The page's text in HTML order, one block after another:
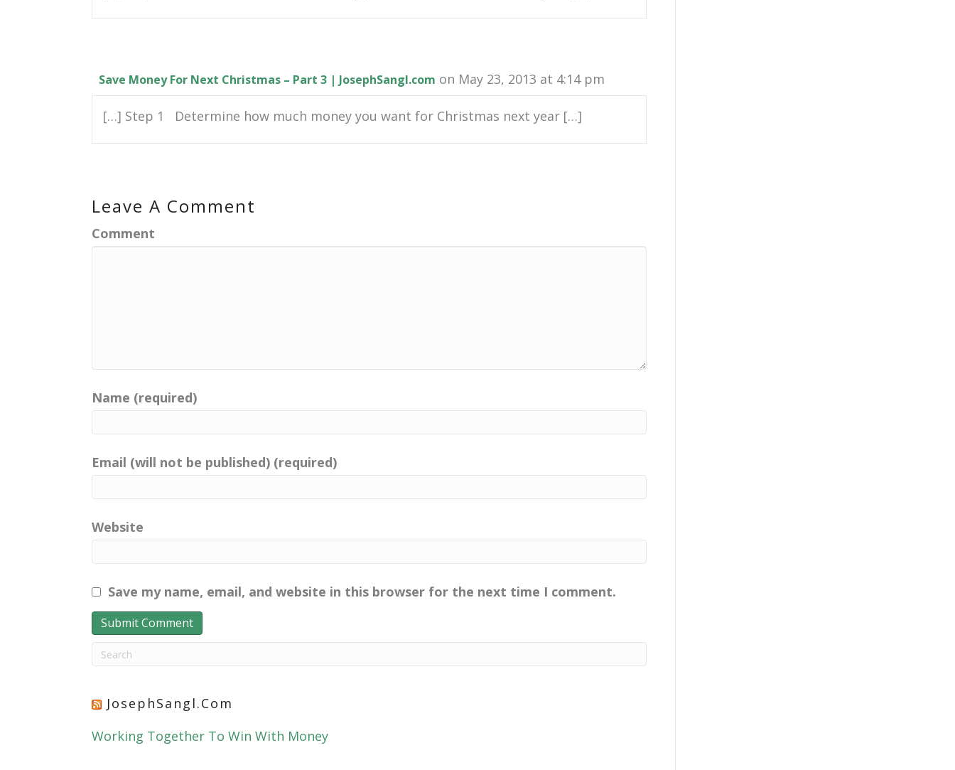
Save Money For Next Christmas – Part 3 | JosephSangl.com on May 23, 2013 at 4:14 pm
[…] Step 1 Determine how much money you want for Christmas next year […]
Leave A Comment
Comment
Name (required)
Email (will not be published) (required)
Website
Save my name, email, and website in this browser for the next time I comment.
JosephSangl.com
Working Together To Win With Money